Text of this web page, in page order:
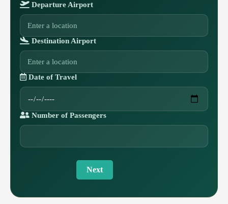
Departure Airport
Destination Airport
Date of Travel
Number of Passengers
Next